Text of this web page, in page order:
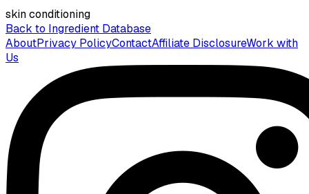
skin conditioning
Back to Ingredient Database
AboutPrivacy PolicyContactAffiliate DisclosureWork with
Us